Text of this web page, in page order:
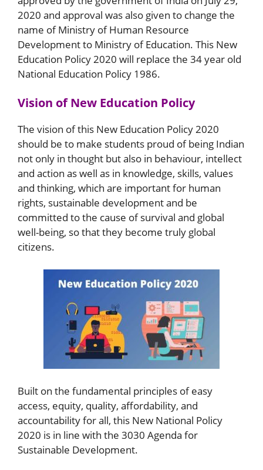
2020 and approval was also given to change the
name of Ministry of Human Resource
Development to Ministry of Education. This New
Education Policy 2020 will replace the 34 year old
National Education Policy 1986.
Vision of New Education Policy
The vision of this New Education Policy 2020
should be to make students proud of being Indian
not only in thought but also in behaviour, intellect
and action as well as in knowledge, skills, values
and thinking, which are important for human
rights, sustainable development and be
committed to the cause of survival and global
well-being, so that they become truly global
citizens.
Built on the fundamental principles of easy
access, equity, quality, affordability, and
accountability for all, this New National Policy
2020 is in line with the 3030 Agenda for
Sustainable Development.